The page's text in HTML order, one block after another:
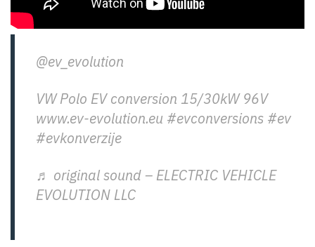
@ev_evolution
VW Polo EV conversion 15/30kW 96V
www.ev-evolution.eu #evconversions #ev
#evkonverzije
♬ original sound – ELECTRIC VEHICLE
EVOLUTION LLC